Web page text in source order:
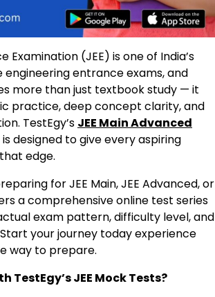
Examination (JEE) is one of India’s
entrance exams, and
more than just textbook study — it
practice, deep concept clarity, and
TestEgy’s JEE Main Advanced
is designed to give every aspiring
edge.
for JEE Main, JEE Advanced, or
a comprehensive online test series
exam pattern, difficulty level, and
your journey today experience
way to prepare.
TestEgy’s JEE Mock Tests?